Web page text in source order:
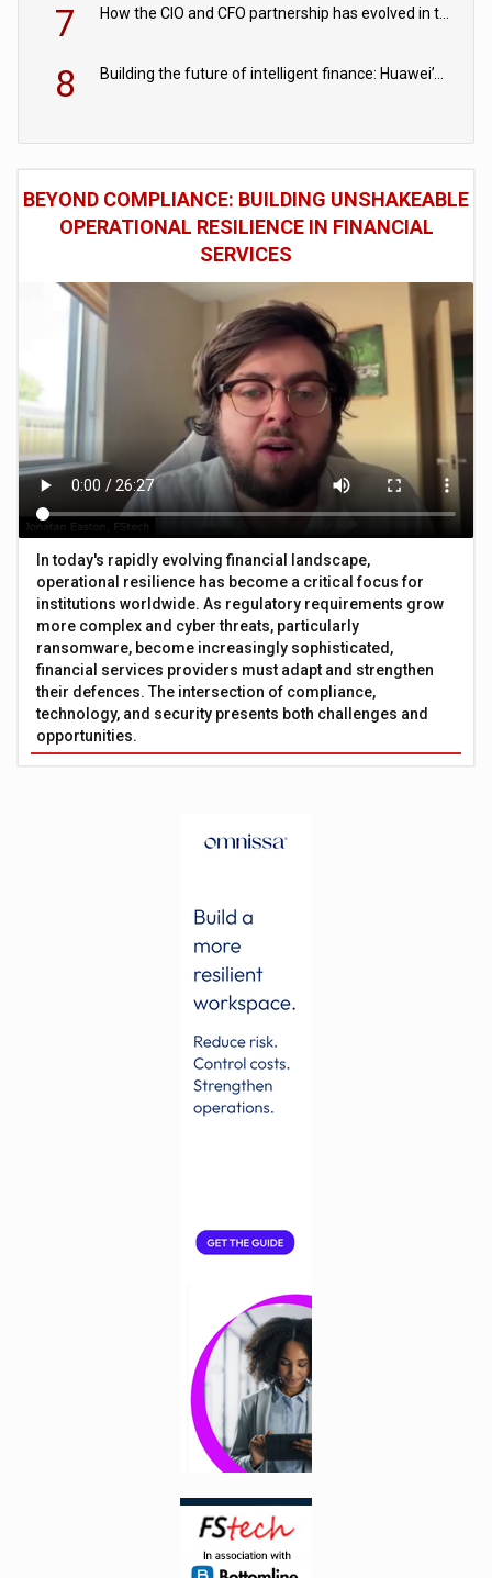
7 How the CIO and CFO partnership has evolved in the digital age
8 Building the future of intelligent finance: Huawei’s vision for a digital financial ecosystem
BEYOND COMPLIANCE: BUILDING UNSHAKEABLE
OPERATIONAL RESILIENCE IN FINANCIAL
SERVICES
In today's rapidly evolving financial landscape,
operational resilience has become a critical focus for
institutions worldwide. As regulatory requirements grow
more complex and cyber threats, particularly
ransomware, become increasingly sophisticated,
financial services providers must adapt and strengthen
their defences. The intersection of compliance,
technology, and security presents both challenges and
opportunities.